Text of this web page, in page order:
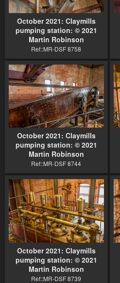
October 2021: Claymills
pumping station: © 2021
Martin Robinson
Ref::MR-DSF 8758
October 2021: Claymills
pumping station: © 2021
Martin Robinson
Ref::MR-DSF 8744
October 2021: Claymills
pumping station: © 2021
Martin Robinson
Ref::MR-DSF 8739